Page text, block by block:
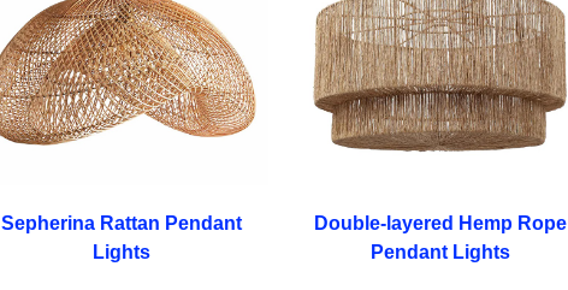
Sepherina Rattan Pendant
Lights
Double-layered Hemp Rope
Pendant Lights